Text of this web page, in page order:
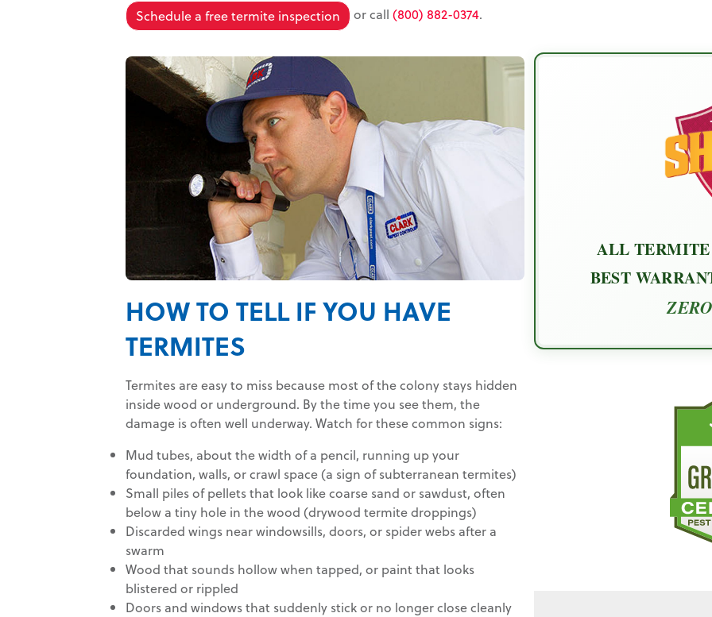
Schedule a free termite inspection or call (800) 882-0374.
HOW TO TELL IF YOU HAVE
TERMITES
Termites are easy to miss because most of the colony stays hidden
inside wood or underground. By the time you see them, the
damage is often well underway. Watch for these common signs:
Mud tubes, about the width of a pencil, running up your
foundation, walls, or crawl space (a sign of subterranean termites)
Small piles of pellets that look like coarse sand or sawdust, often
below a tiny hole in the wood (drywood termite droppings)
Discarded wings near windowsills, doors, or spider webs after a
swarm
Wood that sounds hollow when tapped, or paint that looks
blistered or rippled
Doors and windows that suddenly stick or no longer close cleanly
ALL TERMITE
BEST